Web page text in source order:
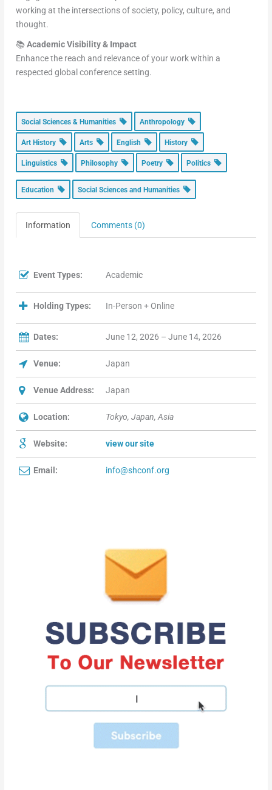
working at the intersections of society, policy, culture, and
thought.
📚Academic Visibility & Impact
Enhance the reach and relevance of your work within a
respected global conference setting.
Social Sciences & Humanities Anthropology
Art History Arts English History
Linguistics Philosophy Poetry Politics
Education Social Sciences and Humanities
Information Comments (0)
Event Types: Academic
Holding Types: In-Person + Online
Dates: June 12, 2026 – June 14, 2026
Venue: Japan
Venue Address: Japan
Location: Tokyo, Japan, Asia
Website: view our site
Email: info@shconf.org